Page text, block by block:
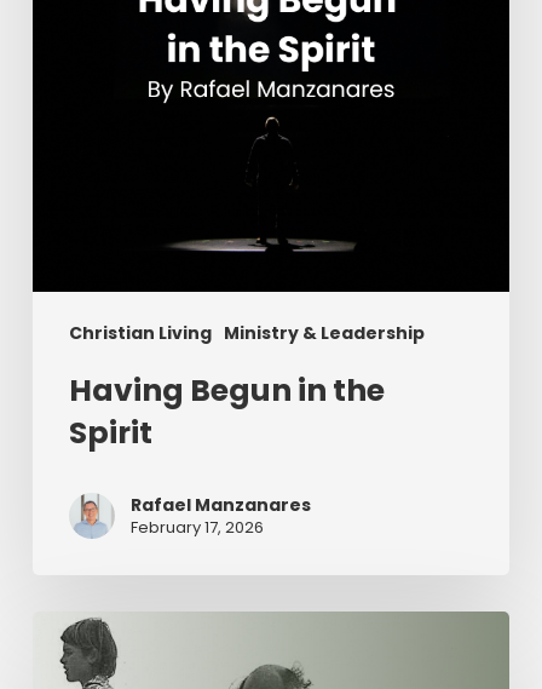
Christian Living Ministry & Leadership
Having Begun in the
Spirit
Rafael Manzanares
February 17, 2026
The
Value